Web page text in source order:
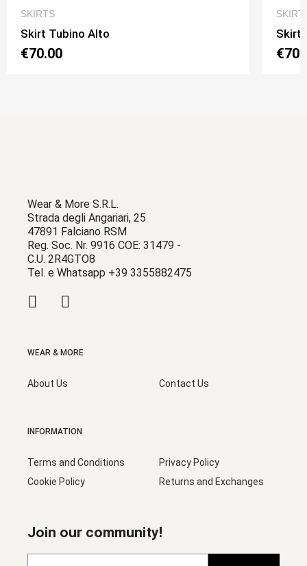
SKIRTS
Skirt Tubino Alto
€70.00
Skirt
Wear & More S.R.L.
Strada degli Angariari, 25
47891 Falciano RSM
Reg. Soc. Nr. 9916 COE: 31479 -
C.U. 2R4GTO8
Tel. e Whatsapp +39 3355882475
WEAR & MORE
About Us Contact Us
INFORMATION
Terms and Conditions
Cookie Policy
Privacy Policy
Returns and Exchanges
Join our community!